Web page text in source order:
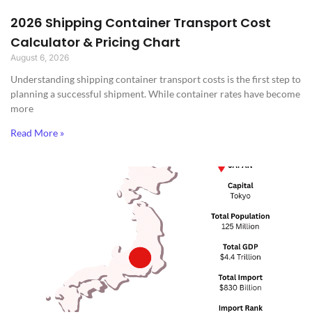
2026 Shipping Container Transport Cost
Calculator & Pricing Chart
August 6, 2026
Understanding shipping container transport costs is the first step to
planning a successful shipment. While container rates have become
more
Read More »